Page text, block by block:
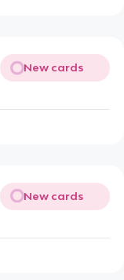
New cards
New cards